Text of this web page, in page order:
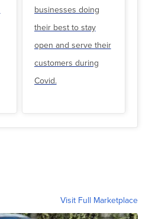
businesses doing
their best to stay
open and serve their
customers during
Covid.
Visit Full Marketplace